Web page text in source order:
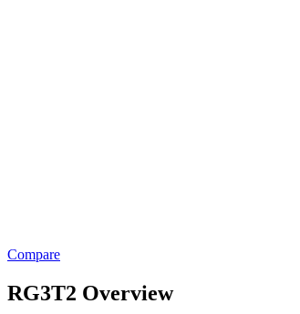
Compare
RG3T2 Overview